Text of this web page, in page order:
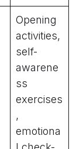
Opening
activities,
self-
awarene
ss
exercises
,
emotiona